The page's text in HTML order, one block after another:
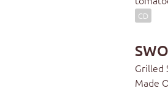
CD
Grilled
Made